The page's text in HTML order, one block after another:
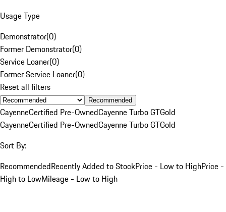
Usage Type
Demonstrator(0)
Former Demonstrator(0)
Service Loaner(0)
Former Service Loaner(0)
Reset all filters
Recommended
CayenneCertified Pre-OwnedCayenne Turbo GTGold
CayenneCertified Pre-OwnedCayenne Turbo GTGold
Sort By:
RecommendedRecently Added to StockPrice - Low to HighPrice -
High to LowMileage - Low to High